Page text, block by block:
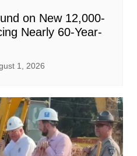
on New 12,000-
Nearly 60-Year-
1, 2026